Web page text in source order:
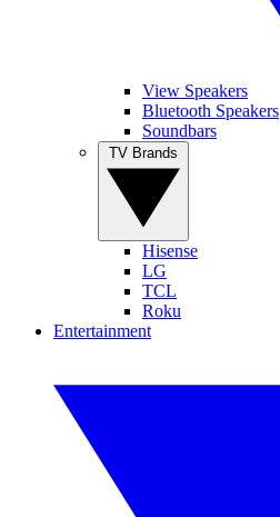
View Speakers
Bluetooth Speakers
Soundbars
Hisense
LG
TCL
Roku
Entertainment